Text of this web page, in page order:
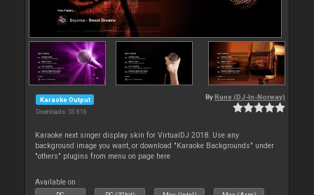
Karaoke Output
Downloads: 53 816
By Rune (DJ-In-Norway)
Karaoke next singer display skin for VirtualDJ 2018. Use any
background image you want, or download "Karaoke Backgrounds" under
"others" plugins from menu on page here
Available on :